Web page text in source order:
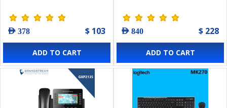
AED 378 $ 103
ADD TO CART
AED 840 $ 228
ADD TO CART